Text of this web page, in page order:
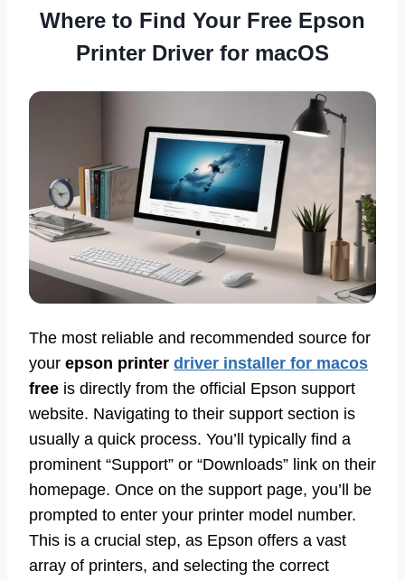
Where to Find Your Free Epson
Printer Driver for macOS
The most reliable and recommended source for
your epson printer driver installer for macos
free is directly from the official Epson support
website. Navigating to their support section is
usually a quick process. You’ll typically find a
prominent “Support” or “Downloads” link on their
homepage. Once on the support page, you’ll be
prompted to enter your printer model number.
This is a crucial step, as Epson offers a vast
array of printers, and selecting the correct